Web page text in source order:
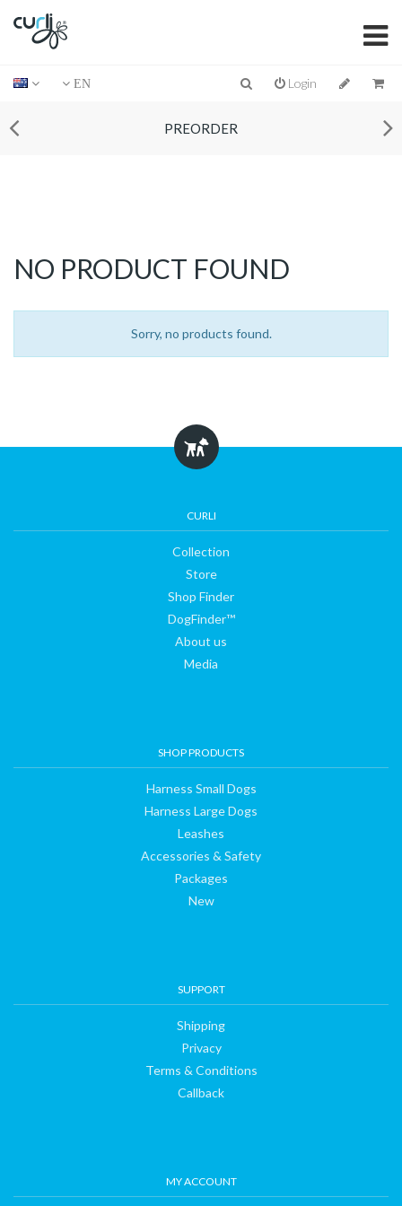
EN Login
PREORDER
NO PRODUCT FOUND
Sorry, no products found.
CURLI
Collection
Store
Shop Finder
DogFinder™
About us
Media
SHOP PRODUCTS
Harness Small Dogs
Harness Large Dogs
Leashes
Accessories & Safety
Packages
New
SUPPORT
Shipping
Privacy
Terms & Conditions
Callback
MY ACCOUNT